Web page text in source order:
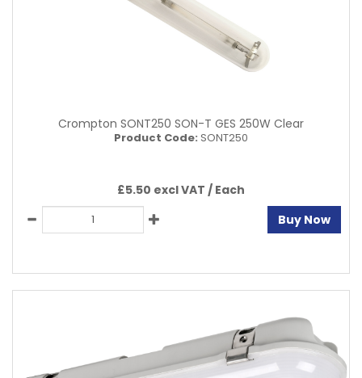
Crompton SONT250 SON-T GES 250W Clear
Product Code: SONT250
£5.50 excl VAT / Each
Buy Now